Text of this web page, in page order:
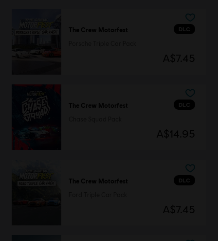
DLC
The Crew Motorfest
A$7.45
DLC
The Crew Motorfest
A$14.95
DLC
The Crew Motorfest
A$7.45